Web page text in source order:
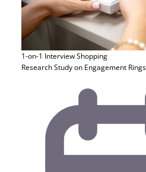
1-on-1 InterviewShopping
Research Study on Engagement